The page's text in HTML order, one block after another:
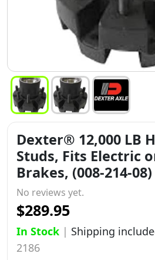
Dexter® 12,000 LB
Studs, Fits Electric
Brakes, (008-214-08)
No reviews yet.
$289.95
In Stock | Shipping
2186